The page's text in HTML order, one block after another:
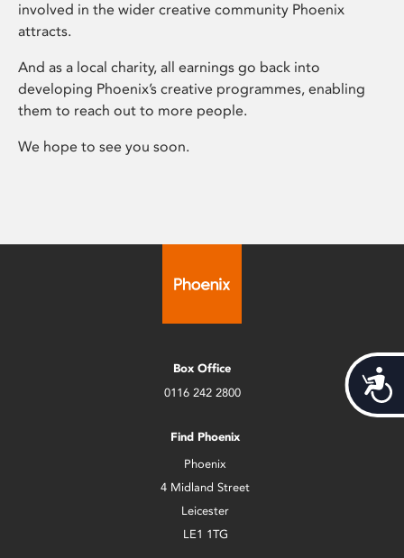
involved in the wider creative community Phoenix
attracts.
And as a local charity, all earnings go back into
developing Phoenix’s creative programmes, enabling
them to reach out to more people.
We hope to see you soon.
Box Office
0116 242 2800
Find Phoenix
Phoenix
4 Midland Street
Leicester
LE1 1TG